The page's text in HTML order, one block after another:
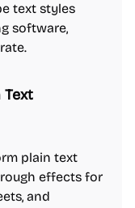
text styles
software,
plain text
effects for
and